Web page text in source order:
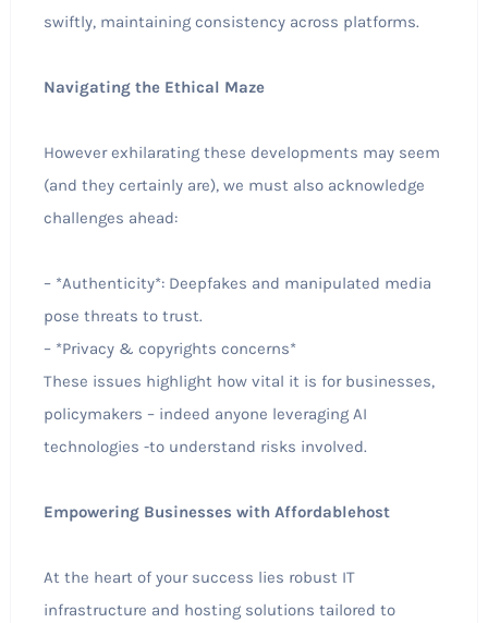
swiftly, maintaining consistency across platforms.
Navigating the Ethical Maze
However exhilarating these developments may seem
(and they certainly are), we must also acknowledge
challenges ahead:
– *Authenticity*: Deepfakes and manipulated media
pose threats to trust.
– *Privacy & copyrights concerns*
These issues highlight how vital it is for businesses,
policymakers – indeed anyone leveraging AI
technologies -to understand risks involved.
Empowering Businesses with Affordablehost
At the heart of your success lies robust IT
infrastructure and hosting solutions tailored to